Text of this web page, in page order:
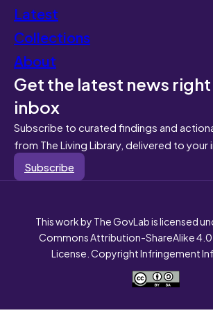
Latest
Collections
About
Get the latest news
inbox
Subscribe to curated findings and
from The Living Library, delivered to your
Subscribe
This work by The GovLab is licensed
Commons Attribution-ShareAlike
License. Copyright Infringement